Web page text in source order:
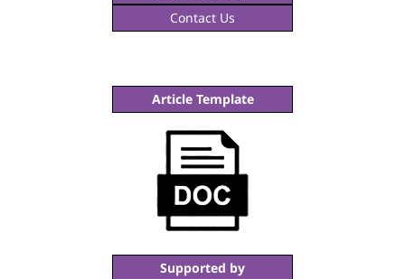
Contact Us
Article Template
Supported by